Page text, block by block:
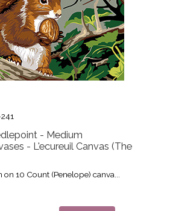
- Medium
- L'ecureuil Canvas (The
10 Count (Penelope) canva...